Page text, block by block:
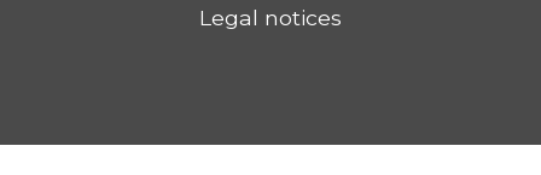
Legal notices